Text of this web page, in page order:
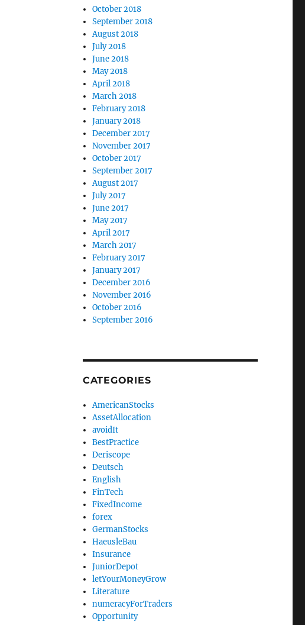
October 2018
September 2018
August 2018
July 2018
June 2018
May 2018
April 2018
March 2018
February 2018
January 2018
December 2017
November 2017
October 2017
September 2017
August 2017
July 2017
June 2017
May 2017
April 2017
March 2017
February 2017
January 2017
December 2016
November 2016
October 2016
September 2016
CATEGORIES
AmericanStocks
AssetAllocation
avoidIt
BestPractice
Deriscope
Deutsch
English
FinTech
FixedIncome
forex
GermanStocks
HaeusleBau
Insurance
JuniorDepot
letYourMoneyGrow
Literature
numeracyForTraders
Opportunity